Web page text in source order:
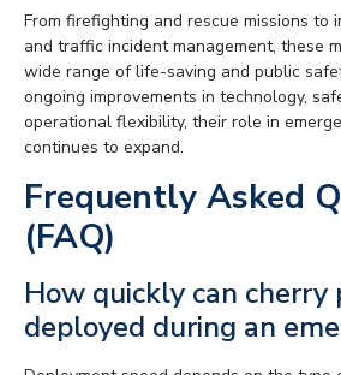
From firefighting and rescue missions to
and traffic incident management, these
wide range of life-saving and public
ongoing improvements in technology,
operational flexibility, their role in
continues to expand.
Frequently Asked
(FAQ)
How quickly can cherry
deployed during an